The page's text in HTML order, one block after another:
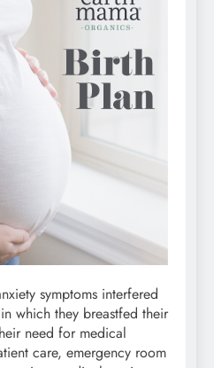
symptoms interfered
which they breastfed their
need for medical
care, emergency room